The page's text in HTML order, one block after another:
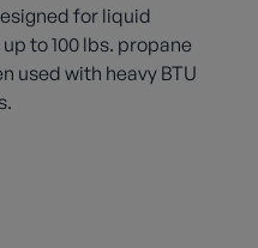
for liquid
to 100 lbs. propane
used with heavy BTU